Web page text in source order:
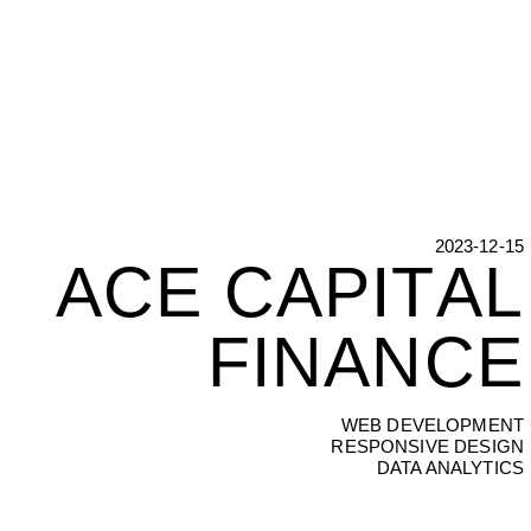
2023-12-15
ACE
ACE CAPITAL
FINANCE
WEB DEVELOPMENT
RESPONSIVE DESIGN
DATA ANALYTICS